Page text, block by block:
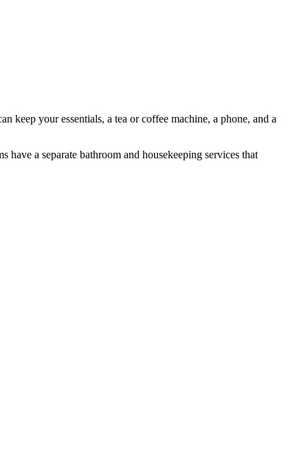
keep your essentials, a tea or coffee machine, a phone, and a
a separate bathroom and housekeeping services that